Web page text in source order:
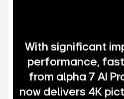
With significant
performance,
from alpha 7 AI
now delivers 4K